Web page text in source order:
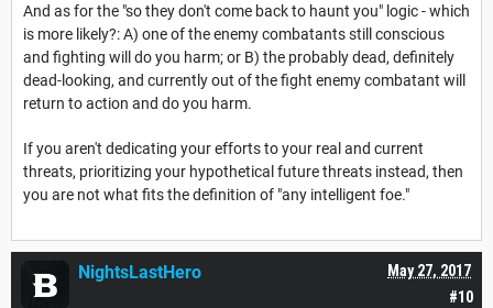
And as for the "so they don't come back to haunt you" logic - which
is more likely?: A) one of the enemy combatants still conscious
and fighting will do you harm; or B) the probably dead, definitely
dead-looking, and currently out of the fight enemy combatant will
return to action and do you harm.
If you aren't dedicating your efforts to your real and current
threats, prioritizing your hypothetical future threats instead, then
you are not what fits the definition of "any intelligent foe."
#10
May 27, 2017
NightsLastHero